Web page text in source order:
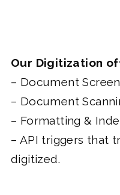
Our Digitization
– Document
– Document
– Formatting &
– API triggers that
digitized.